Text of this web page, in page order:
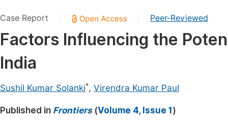
Chemistry
Medicine & Health
Materials Science
Electrical & Computer Science
Earth, Energy & Environment
Case Report Peer-Reviewed
Factors Influencing the
India
Sushil Kumar Solanki*, Virendra Kumar Paul
Published in Frontiers(Volume 4, Issue 1 )